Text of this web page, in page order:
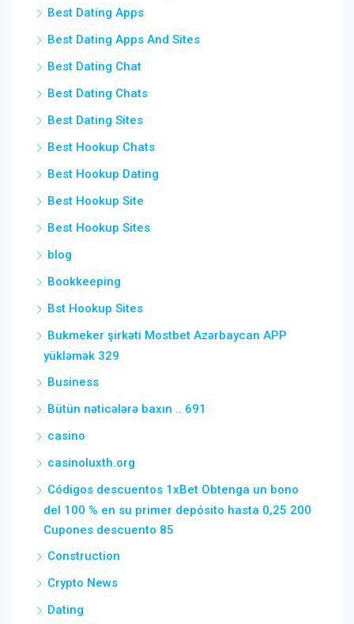
Best Dating Apps
Best Dating Apps And Sites
Best Dating Chat
Best Dating Chats
Best Dating Sites
Best Hookup Chats
Best Hookup Dating
Best Hookup Site
Best Hookup Sites
blog
Bookkeeping
Bst Hookup Sites
Bukmeker şirkəti Mostbet Azərbaycan APP
yükləmək 329
Business
Bütün nəticələrə baxın .. 691
casino
casinoluxth.org
Códigos descuentos 1xBet Obtenga un bono
del 100 % en su primer depósito hasta 0,25 200
Cupones descuento 85
Construction
Crypto News
Dating